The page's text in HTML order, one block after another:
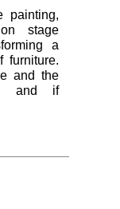
painting,
stage
a
furniture.
and the
and if